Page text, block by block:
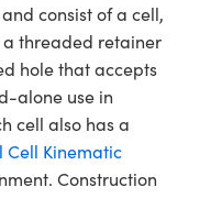
consist of a cell,
threaded retainer
hole that accepts
alone use in
cell also has a
Cell Kinematic
Construction